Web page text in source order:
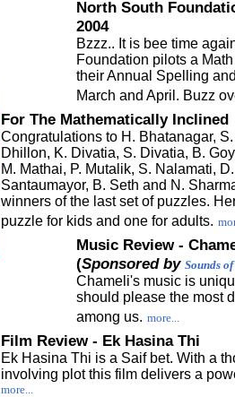
North South
2004
Bzzz.. It is bee time
Foundation pilots a
their Annual Spelling
March and April. Buzz
For The Mathematically Inclined
Congratulations to H. Bhatanagar,
Dhillon, K. Divatia, S. Divatia, B.
M. Mathai, P. Mutalik, S. Nalamati, D.
Santaumayor, B. Seth and N.
winners of the last set of puzzles.
puzzle for kids and one for adults.
Music Review -
(Sponsored by Sounds
Chameli's music is
should please the most
among us. more...
Film Review - Ek Hasina Thi
Ek Hasina Thi is a Saif bet. With a
involving plot this film delivers a
more...